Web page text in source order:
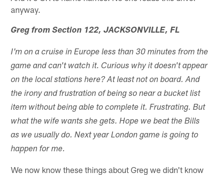
anyway.
Greg from Section 122, JACKSONVILLE, FL
I'm on a cruise in Europe less than 30 minutes from the
game and can't watch it. Curious why it doesn't appear
on the local stations here? At least not on board. And
the irony and frustration of being so near a bucket list
item without being able to complete it. Frustrating. But
what the wife wants she gets. Hope we beat the Bills
as we usually do. Next year London game is going to
happen for me.
We now know these things about Greg we didn't know